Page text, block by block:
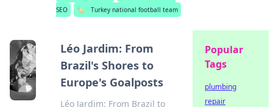
SEO
🏷️ Turkey national football team
Léo Jardim: From
Brazil's Shores to
Europe's Goalposts
Léo Jardim: From Brazil to
Popular
Tags
plumbing
repair